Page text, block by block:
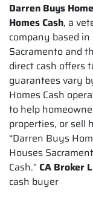
Darren Buys
Homes Cash, a
company based
Sacramento and
direct cash offers
guarantees vary
Homes Cash
to help
properties, or sell
“Darren Buys
Houses
Cash.” CA Broker
cash buyer